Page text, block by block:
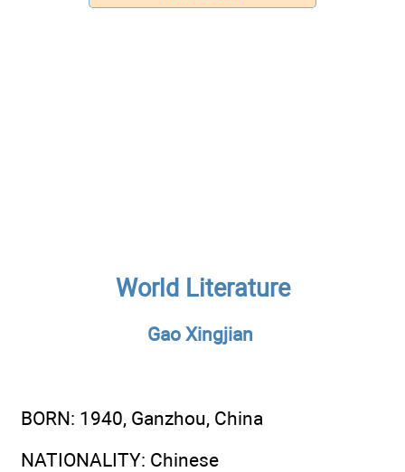
World Literature
Gao Xingjian
BORN: 1940, Ganzhou, China
NATIONALITY: Chinese